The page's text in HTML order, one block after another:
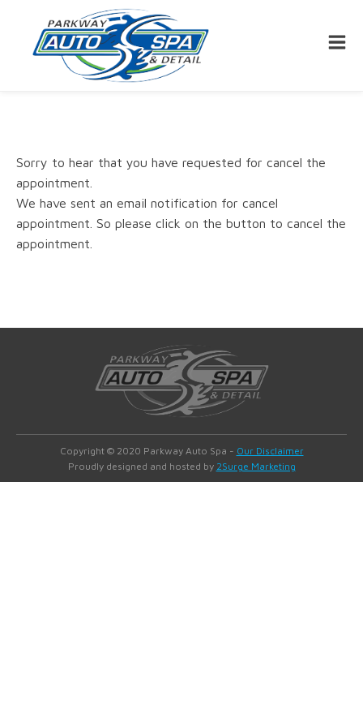
Sorry to hear that you have requested for cancel the
appointment.
We have sent an email notification for cancel
appointment. So please click on the button to cancel the
appointment.
Copyright © 2020 Parkway Auto Spa - Our Disclaimer
Proudly designed and hosted by 2Surge Marketing